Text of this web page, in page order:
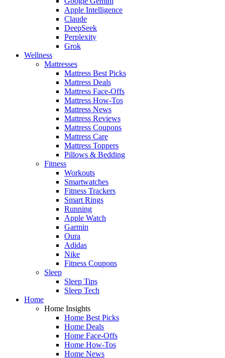
Apple Intelligence
Claude
DeepSeek
Perplexity
Grok
Wellness
Mattresses
Mattress Best Picks
Mattress Deals
Mattress Face-Offs
Mattress How-Tos
Mattress News
Mattress Reviews
Mattress Coupons
Mattress Care
Mattress Toppers
Pillows & Bedding
Fitness
Workouts
Smartwatches
Fitness Trackers
Smart Rings
Running
Apple Watch
Garmin
Oura
Adidas
Nike
Fitness Coupons
Sleep
Sleep Tips
Sleep Tech
Home
Home Insights
Home Best Picks
Home Deals
Home Face-Offs
Home How-Tos
Home News